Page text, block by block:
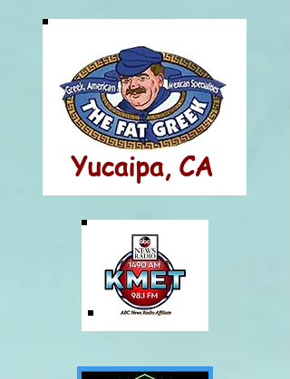
Yucaipa, CA